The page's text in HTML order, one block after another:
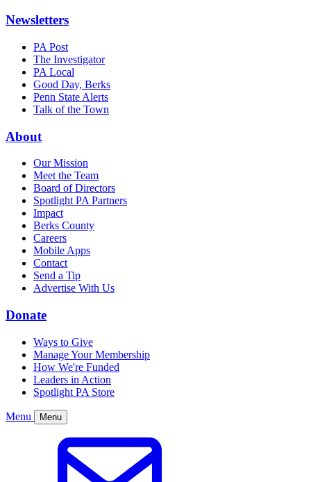
Newsletters
PA Post
The Investigator
PA Local
Good Day, Berks
Penn State Alerts
Talk of the Town
About
Our Mission
Meet the Team
Board of Directors
Spotlight PA Partners
Impact
Berks County
Careers
Mobile Apps
Contact
Send a Tip
Advertise With Us
Donate
Ways to Give
Manage Your Membership
How We're Funded
Leaders in Action
Spotlight PA Store
Menu Menu